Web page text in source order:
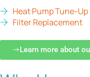
Heat Pump Tune-Up
Filter Replacement
Learn more about